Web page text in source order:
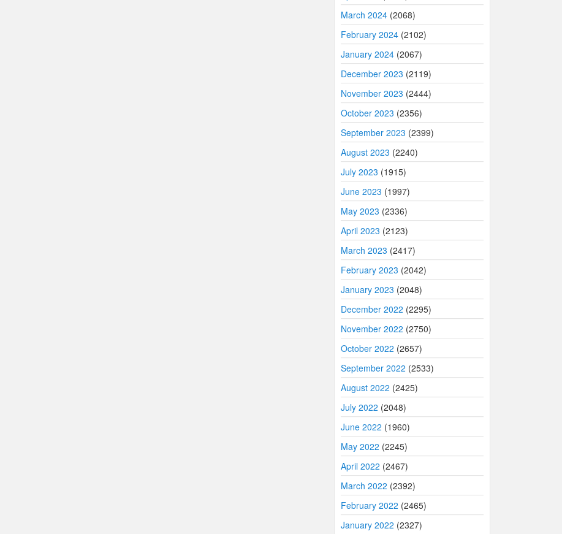
March 2024 (2068)
February 2024 (2102)
January 2024 (2067)
December 2023 (2119)
November 2023 (2444)
October 2023 (2356)
September 2023 (2399)
August 2023 (2240)
July 2023 (1915)
June 2023 (1997)
May 2023 (2336)
April 2023 (2123)
March 2023 (2417)
February 2023 (2042)
January 2023 (2048)
December 2022 (2295)
November 2022 (2750)
October 2022 (2657)
September 2022 (2533)
August 2022 (2425)
July 2022 (2048)
June 2022 (1960)
May 2022 (2245)
April 2022 (2467)
March 2022 (2392)
February 2022 (2465)
January 2022 (2327)